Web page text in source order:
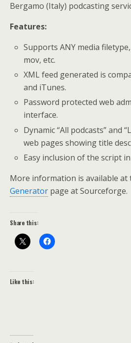
Bergamo (Italy) podcasting
Features:
Supports ANY media
mov, etc.
XML feed generated is
and iTunes.
Password protected web
interface.
Dynamic “All podcasts” and
web pages showing title
Easy inclusion of the script
More information is available at
Generator page at Sourceforge.
Share this:
Like this: